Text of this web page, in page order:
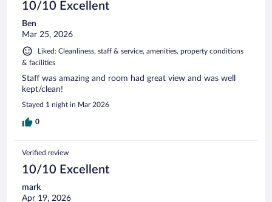
10/10 Excellent
Ben
Mar 25, 2026
Liked: Cleanliness, staff & service, amenities, property conditions
& facilities
Staff was amazing and room had great view and was well
kept/clean!
Stayed 1 night in Mar 2026
0
Verified review
10/10 Excellent
mark
Apr 19, 2026